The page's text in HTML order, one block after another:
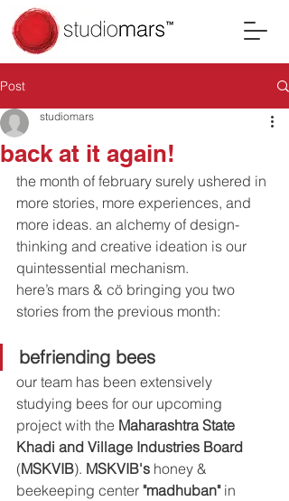
Post
back at it again!
studiomars
the month of february surely ushered in
more stories, more experiences, and
more ideas. an alchemy of design-
thinking and creative ideation is our
quintessential mechanism.
here’s mars & cö bringing you two
stories from the previous month:
befriending bees
our team has been extensively
studying bees for our upcoming
project with the Maharashtra State
Khadi and Village Industries Board
(MSKVIB). MSKVIB's honey &
beekeeping center "madhuban" in